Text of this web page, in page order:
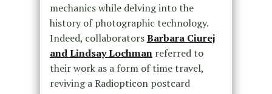
mechanics while delving into the
history of photographic technology.
Indeed, collaboratorsBarbara Ciurej
and Lindsay Lochmanreferred to
their work as a form of time travel,
reviving a Radiopticon postcard